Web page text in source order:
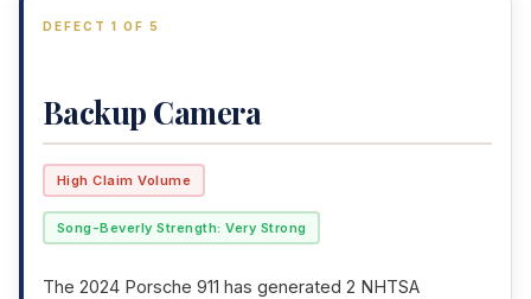
DEFECT 1 OF 5
Backup Camera
High Claim Volume
Song-Beverly Strength: Very Strong
The 2024 Porsche 911 has generated 2 NHTSA